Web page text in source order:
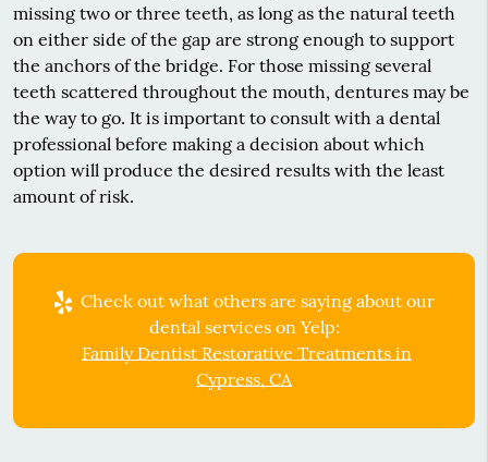
missing two or three teeth, as long as the natural teeth
on either side of the gap are strong enough to support
the anchors of the bridge. For those missing several
teeth scattered throughout the mouth, dentures may be
the way to go. It is important to consult with a dental
professional before making a decision about which
option will produce the desired results with the least
amount of risk.
Check out what others are saying about our
dental services on Yelp:
Family Dentist Restorative Treatments in
Cypress, CA